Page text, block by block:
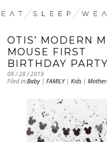
OTIS’ MODERN
MOUSE FIRST
BIRTHDAY PARTY
08 / 28 / 2019
Filed in:Baby | FAMILY| Kids |